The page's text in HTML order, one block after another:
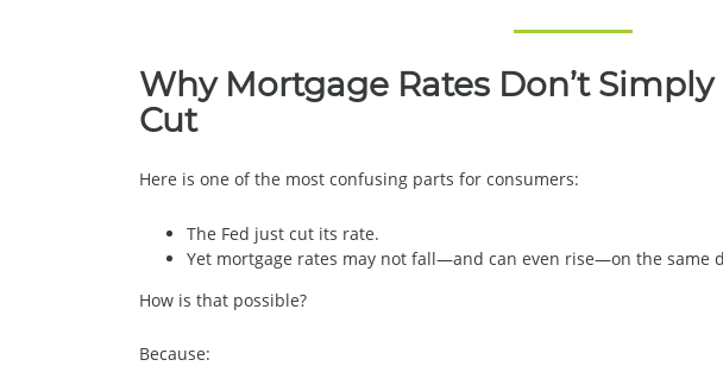
Why Mortgage Rates Don’t Simply
Cut
Here is one of the most confusing parts for consumers:
The Fed just cut its rate.
Yet mortgage rates may not fall—and can even rise—on the same
How is that possible?
Because: